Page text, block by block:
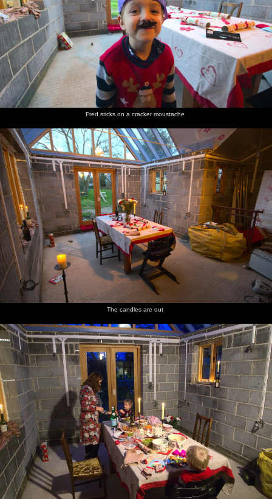
Fred sticks on a cracker moustache
The candles are out